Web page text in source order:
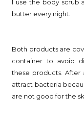
I use the body scrub
butter every night.
Both products are
container to avoid
these products. After
attract bacteria
are not good for the